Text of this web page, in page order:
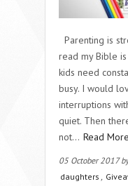
Parenting is
read my Bible
kids need
busy. I would
interruptions
quiet. Then
not… Read
05 October 2017
daughters